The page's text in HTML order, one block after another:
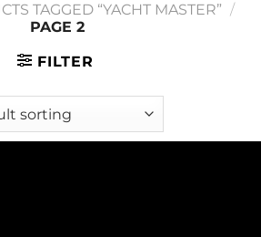
TAGGED “YACHT MASTER” /
PAGE 2
FILTER